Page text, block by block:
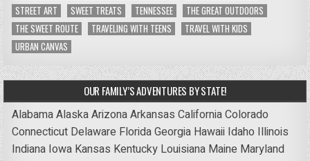
STREET ART
SWEET TREATS TENNESSEE
THE GREAT OUTDOORS
THE SWEET ROUTE
TRAVELING WITH TEENS
TRAVEL WITH KIDS
URBAN CANVAS
OUR FAMILY’S ADVENTURES BY STATE!
AlabamaAlaskaArizonaArkansas CaliforniaColorado
Connecticut Delaware FloridaGeorgia Hawaii Idaho Illinois
Indiana Iowa Kansas Kentucky Louisiana Maine Maryland